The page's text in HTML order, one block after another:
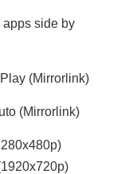
side by
(Mirrorlink)
(Mirrorlink)